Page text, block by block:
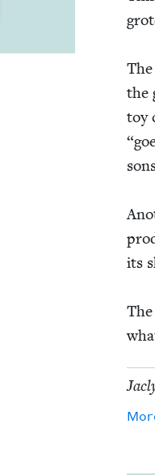
the
toy
“
its